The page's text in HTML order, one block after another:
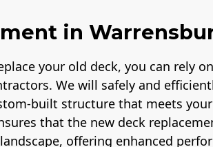
in
your old deck, you can rely
We will safely and
built structure that meets
that the new deck
offering enhanced